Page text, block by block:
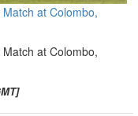
at Colombo,
at Colombo,